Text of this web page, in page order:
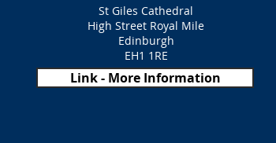
St Giles Cathedral
High Street Royal Mile
Edinburgh
EH1 1RE
Link - More Information